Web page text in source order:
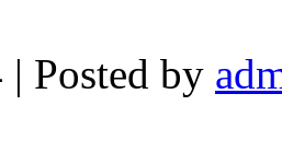
Posted by